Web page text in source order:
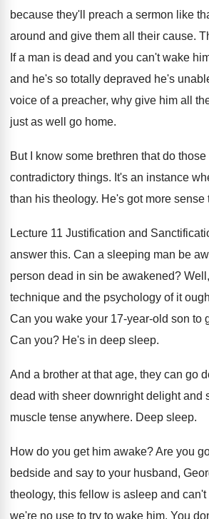
because they'll preach a sermon like
around and give them all their cause.
If a man is dead and you can't wake
and he's so totally depraved he's
voice of a preacher, why give him all
just as well go home.
But I know some brethren that do those
contradictory things. It's an instance
than his theology. He's got more sense
Lecture 11 Justification and
answer this. Can a sleeping man be
person dead in sin be awakened?
technique and the psychology of it
Can you wake your 17-year-old son to
Can you? He's in deep sleep.
And a brother at that age, they can go
dead with sheer downright delight and
muscle tense anywhere. Deep sleep.
How do you get him awake?Are you
bedside and say to your husband,
theology, this fellow is asleep and can't
we're no use to try to wake him. You